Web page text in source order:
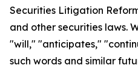
Securities Litigation
and other securities laws.
"will," "anticipates,"
such words and similar